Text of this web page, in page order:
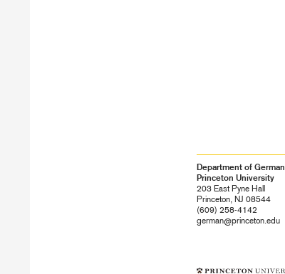
Department of German
Princeton University
203 East Pyne Hall
Princeton, NJ 08544
(609) 258-4142
german@princeton.edu